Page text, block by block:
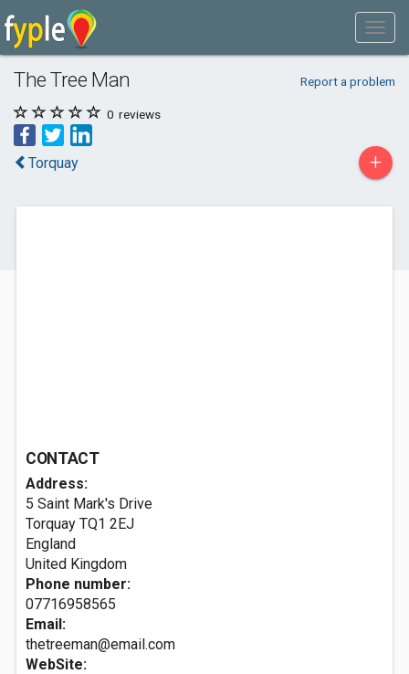
The Tree Man Report a problem
0 reviews
Torquay +
CONTACT
Address:
5 Saint Mark's Drive
Torquay TQ1 2EJ
England
United Kingdom
Phone number:
07716958565
Email:
thetreeman@email.com
WebSite: